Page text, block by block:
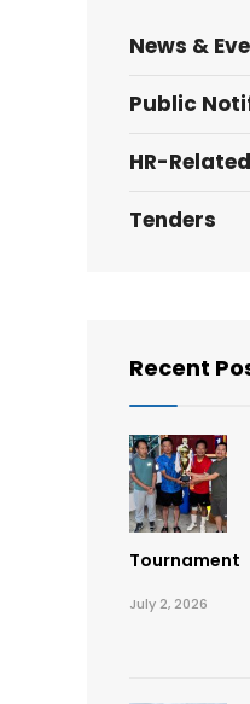
News &
Public
HR-Related
Tenders
Recent
Tournament
July 2, 2026